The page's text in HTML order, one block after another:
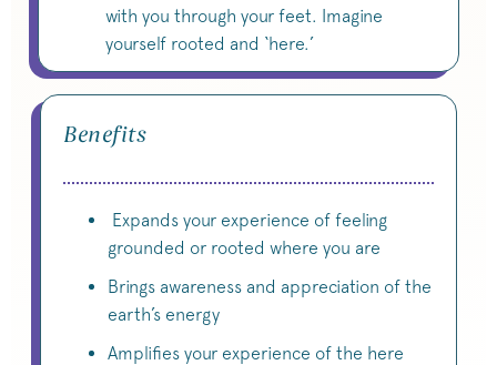
with you through your feet. Imagine
yourself rooted and ‘here.’
Benefits
Expands your experience of feeling
grounded or rooted where you are
Brings awareness and appreciation of the
earth’s energy
Amplifies your experience of the here